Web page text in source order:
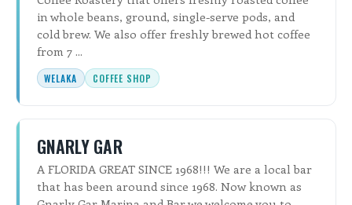
in whole beans, ground, single-serve pods, and
cold brew. We also offer freshly brewed hot coffee
from 7 ...
WELAKA COFFEE SHOP
GNARLY GAR
A FLORIDA GREAT SINCE 1968!!! We are a local bar
that has been around since 1968. Now known as